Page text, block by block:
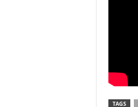
TAGS